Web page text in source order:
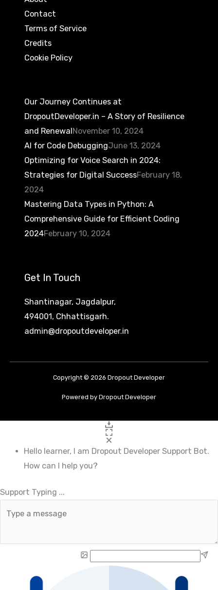
Contact
Terms of Service
Credits
Cookie Policy
Our Journey Continues at
DropoutDeveloper.in – A Story of Resilience
and RenewalNovember 10, 2024
AI for Code DebuggingJune 13, 2024
Optimizing for Voice Search in 2024:
Strategies for Digital SuccessFebruary 18,
2024
Mastering Data Types in Python: A
Comprehensive Guide for Efficient Coding
2024February 10, 2024
Get In Touch
Shantinagar, Jagdalpur,
494001, Chhattisgarh.
admin@dropoutdeveloper.in
Copyright © 2026 Dropout Developer
Powered by Dropout Developer
Hello learner, I am Dropout Developer Support Bot.
How can I help you?
Support Typing ...